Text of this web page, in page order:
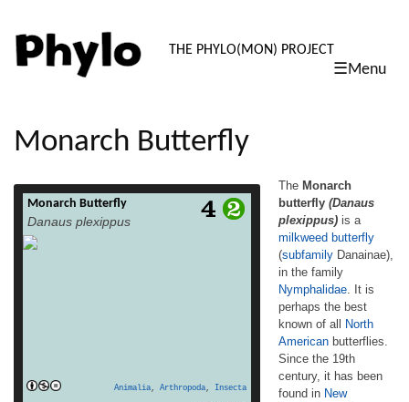
PHYLO:
THE PHYLO(MON) PROJECT
☰Menu
content
Monarch Butterfly
Monarch Butterfly
Danaus plexippus
Animalia, Arthropoda, Insecta
The Monarch butterfly (Danaus plexippus) is
a milkweed butterfly (subfamily Danainae),
in the family Nymphalidae. It is perhaps the
The Monarch
butterfly (Danaus
plexippus) is a
milkweed butterfly
(subfamily Danainae),
in the family
Nymphalidae . It is
perhaps the best
known of all North
American butterflies.
Since the 19th
century, it has been
found in New